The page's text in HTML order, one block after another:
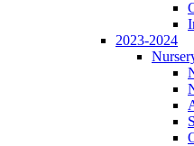
2023-2024